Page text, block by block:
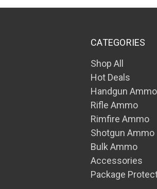
CATEGORIES
Shop All
Hot Deals
Handgun Ammo
Rifle Ammo
Rimfire Ammo
Shotgun Ammo
Bulk Ammo
Accessories
Package